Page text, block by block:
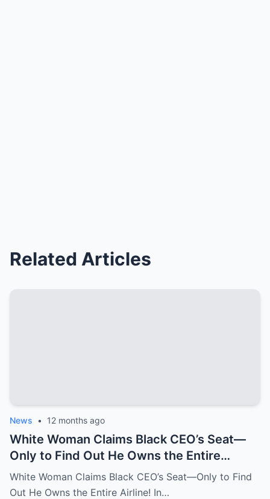
Related Articles
News • 12 months ago
White Woman Claims Black CEO’s Seat—
Only to Find Out He Owns the Entire
Airline!
White Woman Claims Black CEO’s Seat—Only to Find
Out He Owns the Entire Airline! In…